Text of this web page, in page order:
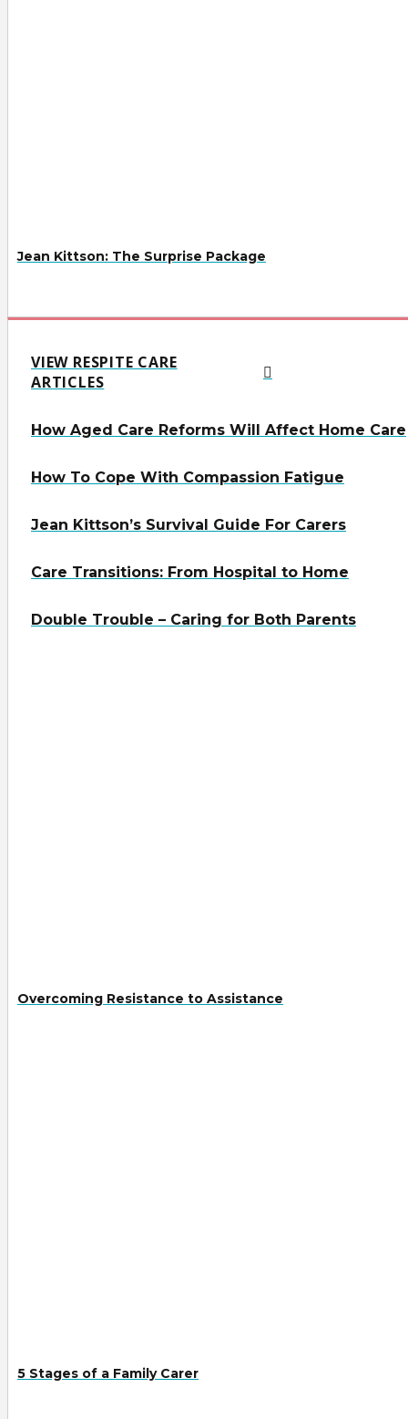
Jean Kittson: The Surprise Package
VIEW RESPITE CARE
ARTICLES
How Aged Care Reforms Will Affect Home Care
How To Cope With Compassion Fatigue
Jean Kittson’s Survival Guide For Carers
Care Transitions: From Hospital to Home
Double Trouble – Caring for Both Parents
Overcoming Resistance to Assistance
5 Stages of a Family Carer